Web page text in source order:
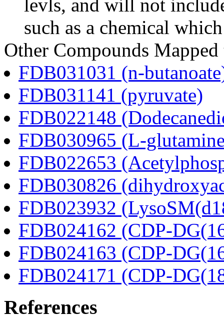
levls, and will not
such as a chemical
Other Compounds
FDB031031 (n-
FDB031141 (pyruvate)
FDB022148
FDB030965 (L-
FDB022653
FDB030826
FDB023932
FDB024162 (CDP-
FDB024163 (CDP-
FDB024171 (CDP-
References